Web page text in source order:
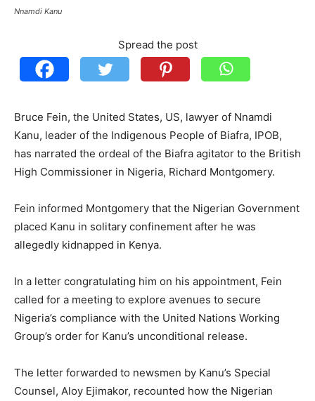
Nnamdi Kanu
Spread the post
Bruce Fein, the United States, US, lawyer of Nnamdi
Kanu, leader of the Indigenous People of Biafra, IPOB,
has narrated the ordeal of the Biafra agitator to the British
High Commissioner in Nigeria, Richard Montgomery.
Fein informed Montgomery that the Nigerian Government
placed Kanu in solitary confinement after he was
allegedly kidnapped in Kenya.
In a letter congratulating him on his appointment, Fein
called for a meeting to explore avenues to secure
Nigeria’s compliance with the United Nations Working
Group’s order for Kanu’s unconditional release.
The letter forwarded to newsmen by Kanu’s Special
Counsel, Aloy Ejimakor, recounted how the Nigerian